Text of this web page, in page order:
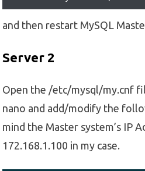
and then restart MySQL
Server 2
Open the /etc/mysql/my.cnf
nano and add/modify the
mind the Master system’s IP
172.168.1.100 in my case.